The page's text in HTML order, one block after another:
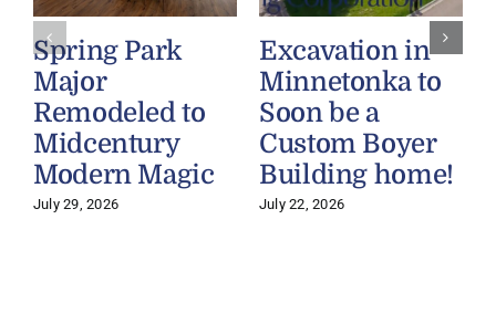
Spring Park
Major
Remodeled to
Midcentury
Modern Magic
July 29, 2026
Excavation in
Minnetonka to
Soon be a
Custom Boyer
Building home!
July 22, 2026